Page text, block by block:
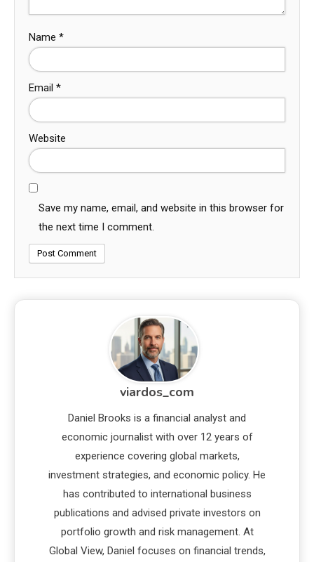
Name *
Email *
Website
Save my name, email, and website in this browser for
the next time I comment.
viardos_com
Daniel Brooks is a financial analyst and
economic journalist with over 12 years of
experience covering global markets,
investment strategies, and economic policy. He
has contributed to international business
publications and advised private investors on
portfolio growth and risk management. At
Global View, Daniel focuses on financial trends,